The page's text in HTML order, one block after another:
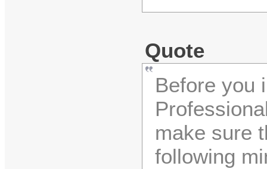
Quote
Before you
make sure
following